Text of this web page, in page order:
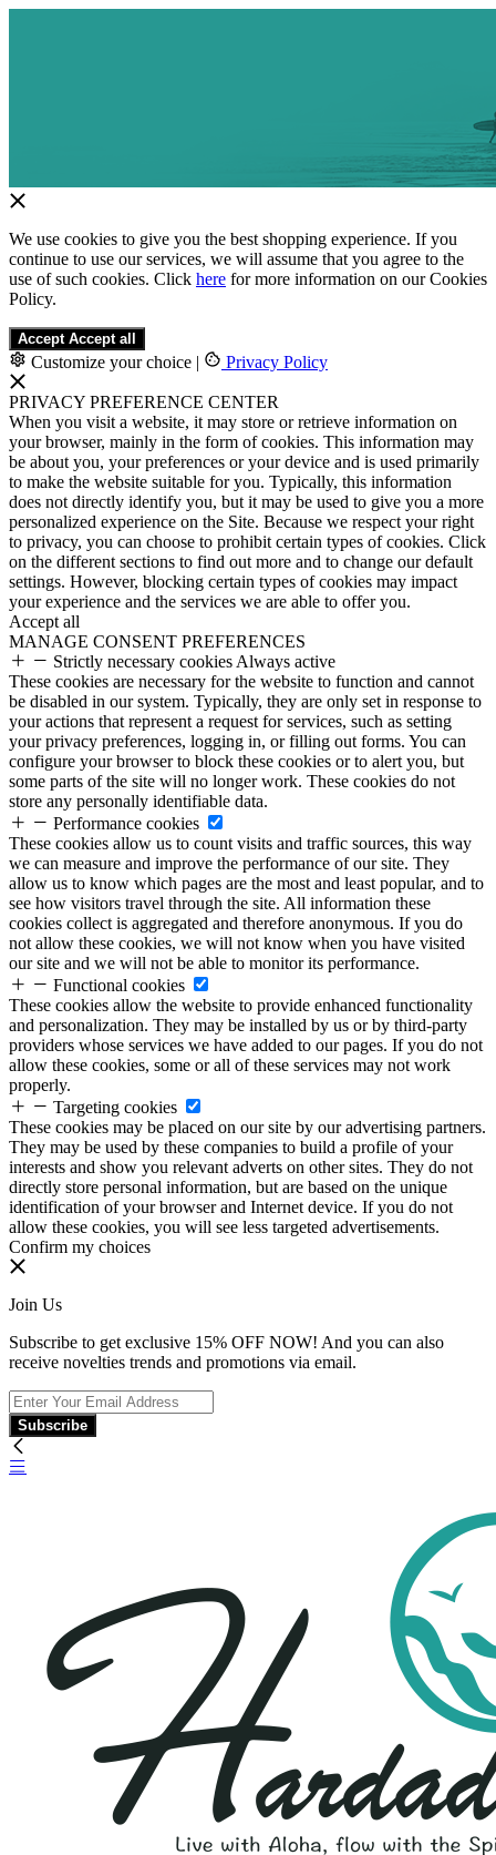
We use cookies to give you the best shopping experience. If you
continue to use our services, we will assume that you agree to the
use of such cookies. Click here for more information on our Cookies
Policy.
Accept Accept all
Customize your choice | Privacy Policy
PRIVACY PREFERENCE CENTER
When you visit a website, it may store or retrieve information on
your browser, mainly in the form of cookies. This information may
be about you, your preferences or your device and is used primarily
to make the website suitable for you. Typically, this information
does not directly identify you, but it may be used to give you a more
personalized experience on the Site. Because we respect your right
to privacy, you can choose to prohibit certain types of cookies. Click
on the different sections to find out more and to change our default
settings. However, blocking certain types of cookies may impact
your experience and the services we are able to offer you.
Accept all
MANAGE CONSENT PREFERENCES
Strictly necessary cookies Always active
These cookies are necessary for the website to function and cannot
be disabled in our system. Typically, they are only set in response to
your actions that represent a request for services, such as setting
your privacy preferences, logging in, or filling out forms. You can
configure your browser to block these cookies or to alert you, but
some parts of the site will no longer work. These cookies do not
store any personally identifiable data.
Performance cookies
These cookies allow us to count visits and traffic sources, this way
we can measure and improve the performance of our site. They
allow us to know which pages are the most and least popular, and to
see how visitors travel through the site. All information these
cookies collect is aggregated and therefore anonymous. If you do
not allow these cookies, we will not know when you have visited
our site and we will not be able to monitor its performance.
Functional cookies
These cookies allow the website to provide enhanced functionality
and personalization. They may be installed by us or by third-party
providers whose services we have added to our pages. If you do not
allow these cookies, some or all of these services may not work
properly.
Targeting cookies
These cookies may be placed on our site by our advertising partners.
They may be used by these companies to build a profile of your
interests and show you relevant adverts on other sites. They do not
directly store personal information, but are based on the unique
identification of your browser and Internet device. If you do not
allow these cookies, you will see less targeted advertisements.
Confirm my choices
Join Us
Subscribe to get exclusive 15% OFF NOW! And you can also
receive novelties trends and promotions via email.
Subscribe